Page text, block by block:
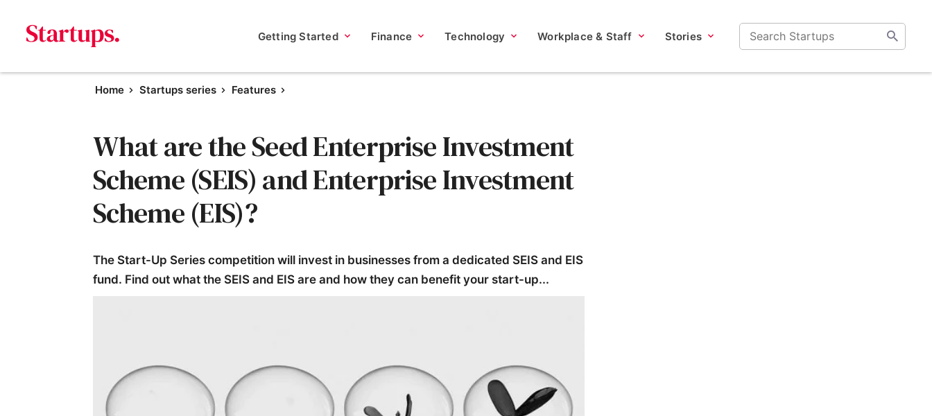
Getting Started Finance Technology Workplace & Staff Stories
Home Startups series Features
What are the Seed Enterprise Investment
Scheme (SEIS) and Enterprise Investment
Scheme (EIS)?
The Start-Up Series competition will invest in businesses from a dedicated SEIS and EIS
fund. Find out what the SEIS and EIS are and how they can benefit your start-up...